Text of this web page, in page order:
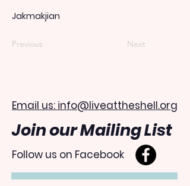
Jakmakjian
Previous Next
Email us: info@liveattheshell.org
Join our Mailing List
Follow us on Facebook